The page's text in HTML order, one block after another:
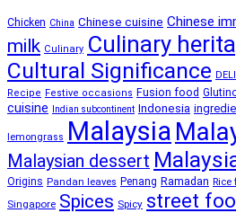
Chicken China Chinese cuisine Chinese
milk Culinary Culinary
Cultural Significance
Recipe Festive occasions Fusion food
cuisine Indian subcontinent Indonesia
lemongrass Malaysia
Malaysian dessert
Origins Pandan leaves Penang Ramadan Rice
Singapore Spices Spicy street